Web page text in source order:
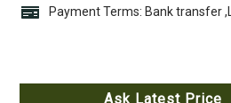
Payment Terms: Bank transfer
Ask Latest Price